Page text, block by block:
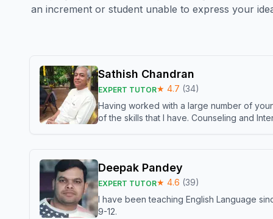
an increment or student unable to express your
Sathish Chandran
EXPERT TUTOR★ 4.7 (34)
Having worked with a large number of
of the skills that I have. Counseling and
Deepak Pandey
EXPERT TUTOR★ 4.6 (39)
I have been teaching English Language
9-12.